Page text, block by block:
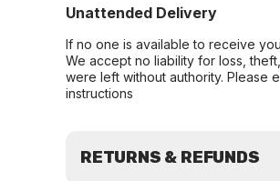
Unattended Delivery
If no one is available to receive
We accept no liability for loss,
were left without authority. Please
instructions
RETURNS & REFUNDS